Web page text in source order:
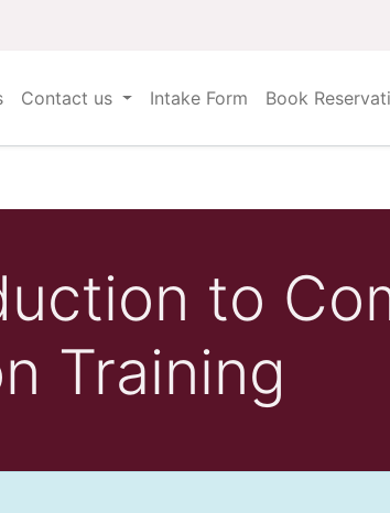
Contact us Intake Form Book
to
Training